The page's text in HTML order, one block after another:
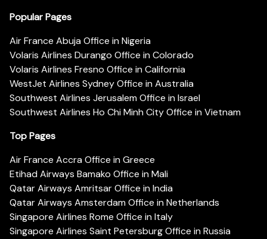
Popular Pages
Air France Abuja Office in Nigeria
Volaris Airlines Durango Office in Colorado
Volaris Airlines Fresno Office in California
WestJet Airlines Sydney Office in Australia
Southwest Airlines Jerusalem Office in Israel
Southwest Airlines Ho Chi Minh City Office in Vietnam
Top Pages
Air France Accra Office in Greece
Etihad Airways Bamako Office in Mali
Qatar Airways Amritsar Office in India
Qatar Airways Amsterdam Office in Netherlands
Singapore Airlines Rome Office in Italy
Singapore Airlines Saint Petersburg Office in Russia